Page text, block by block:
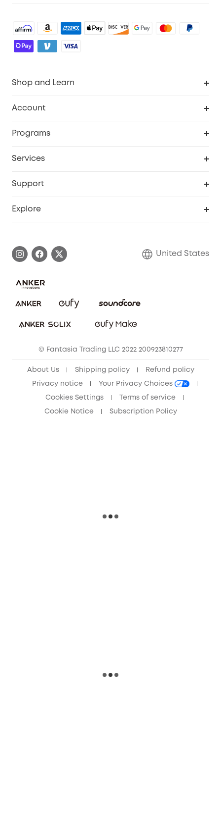
Shop and Learn
Officially Certified Refurbished Products
Account
Myeufy Prizes
Programs
Save With Insurance
Services
Support
Download e-Manual
Explore
Blog
United States
© Fantasia Trading LLC 2022 200923810277
About Us Shipping policy Refund policy
Privacy notice Your Privacy Choices
Cookies Settings Terms of service
Cookie Notice Subscription Policy